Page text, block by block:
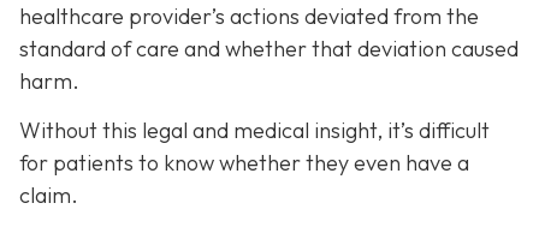
healthcare provider’s actions deviated from the
standard of care and whether that deviation caused
harm.
Without this legal and medical insight, it’s difficult
for patients to know whether they even have a
claim.